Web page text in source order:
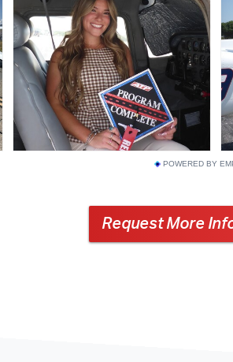
POWERED BY
Request More